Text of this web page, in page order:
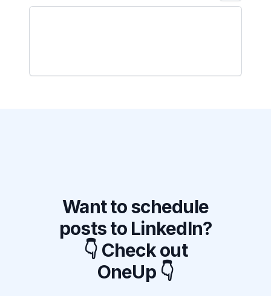
Want to schedule
posts to LinkedIn?
👇 Check out
OneUp 👇